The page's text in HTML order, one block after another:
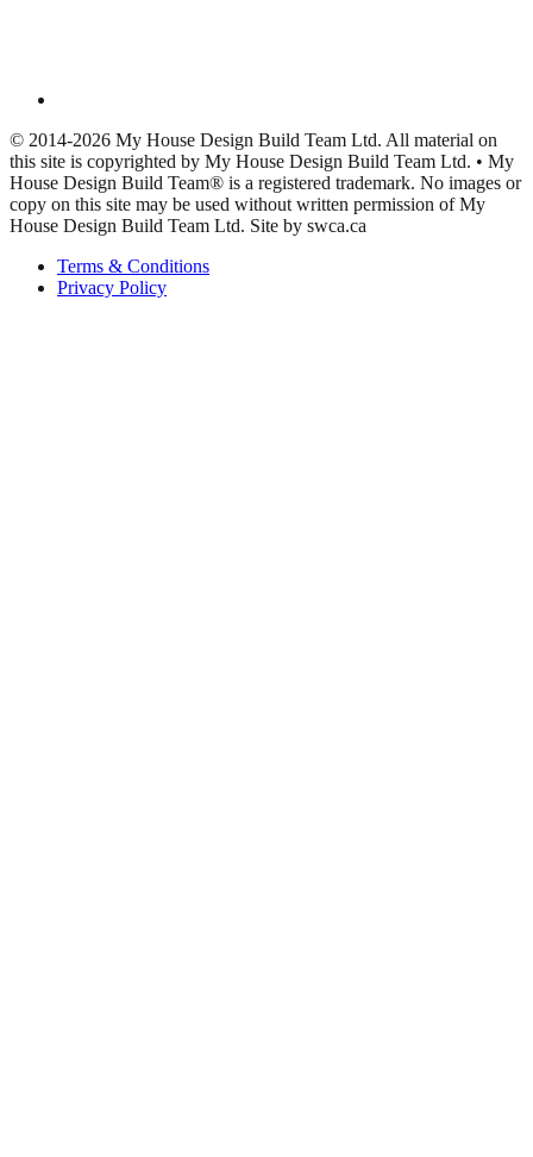
© 2014-2026 My House Design Build Team Ltd. All material on
this site is copyrighted by My House Design Build Team Ltd. • My
House Design Build Team® is a registered trademark. No images or
copy on this site may be used without written permission of My
House Design Build Team Ltd. Site by swca.ca
Terms & Conditions
Privacy Policy